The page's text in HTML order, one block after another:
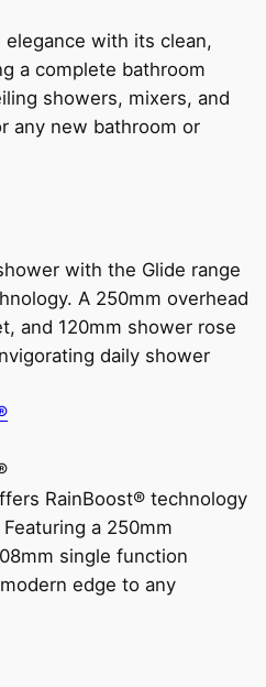
with its clean,
a complete bathroom
showers, mixers, and
any new bathroom or
with the Glide range
A 250mm overhead
and 120mm shower rose
daily shower
RainBoost® technology
a 250mm
single function
edge to any